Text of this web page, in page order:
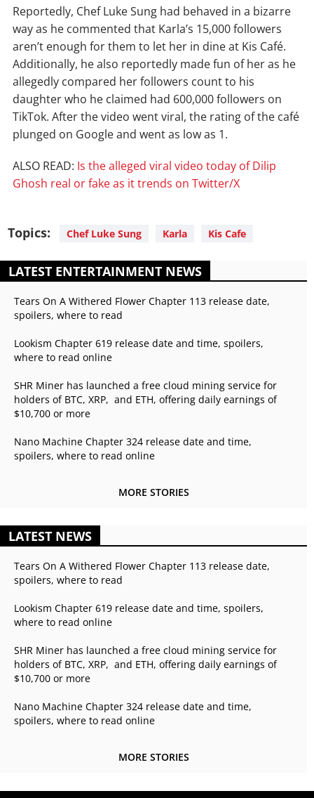
Reportedly, Chef Luke Sung had behaved in a bizarre
way as he commented that Karla’s 15,000 followers
aren’t enough for them to let her in dine at Kis Café.
Additionally, he also reportedly made fun of her as he
allegedly compared her followers count to his
daughter who he claimed had 600,000 followers on
TikTok. After the video went viral, the rating of the café
plunged on Google and went as low as 1.
ALSO READ: Is the alleged viral video today of Dilip
Ghosh real or fake as it trends on Twitter/X
Topics: Chef Luke Sung Karla Kis Cafe
LATEST ENTERTAINMENT NEWS
Tears On A Withered Flower Chapter 113 release date,
spoilers, where to read
Lookism Chapter 619 release date and time, spoilers,
where to read online
SHR Miner has launched a free cloud mining service for
holders of BTC, XRP, and ETH, offering daily earnings of
$10,700 or more
Nano Machine Chapter 324 release date and time,
spoilers, where to read online
MORE STORIES
LATEST NEWS
Tears On A Withered Flower Chapter 113 release date,
spoilers, where to read
Lookism Chapter 619 release date and time, spoilers,
where to read online
SHR Miner has launched a free cloud mining service for
holders of BTC, XRP, and ETH, offering daily earnings of
$10,700 or more
Nano Machine Chapter 324 release date and time,
spoilers, where to read online
MORE STORIES